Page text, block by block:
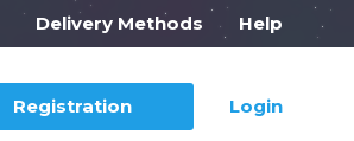
Delivery Methods Help
Registration Login